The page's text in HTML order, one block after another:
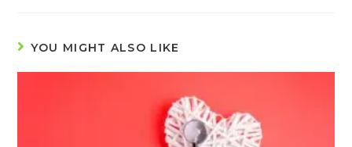
YOU MIGHT ALSO LIKE